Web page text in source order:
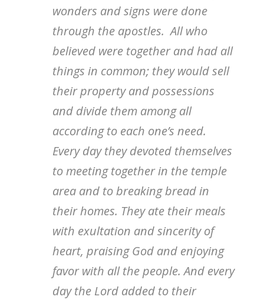
wonders and signs were done
through the apostles. All who
believed were together and had all
things in common; they would sell
their property and possessions
and divide them among all
according to each one’s need.
Every day they devoted themselves
to meeting together in the temple
area and to breaking bread in
their homes. They ate their meals
with exultation and sincerity of
heart, praising God and enjoying
favor with all the people. And every
day the Lord added to their